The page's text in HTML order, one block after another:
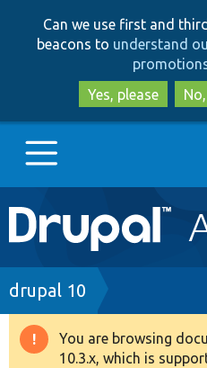
Can we use first and
beacons to understand
Yes, please
Main
navigation
Go to Drupal.org
Drupal 7
Drupal 8+
Breadcrumb
drupal 10
Warning
You are browsing
10.3.x, which is